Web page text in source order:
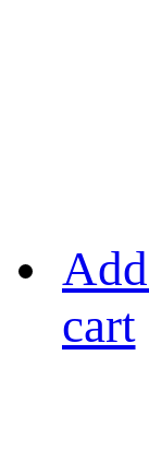
cart